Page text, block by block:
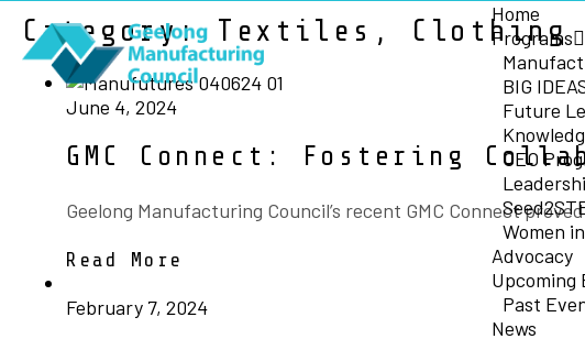
Home
Programs
BIG
Future
CEO
Women
Advocacy
Upcoming
Past
News
Category: Textiles, Clothing
June 4, 2024
GMC Connect: Fostering
Geelong Manufacturing Council’s recent GMC Connect
Read More
February 7, 2024